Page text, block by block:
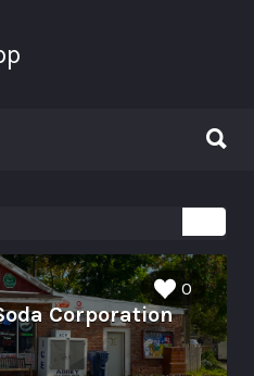
0
Corporation